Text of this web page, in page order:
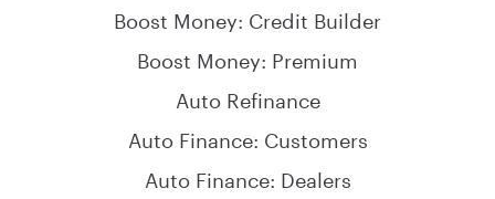
Boost Money: Credit Builder
Boost Money: Premium
Auto Refinance
Auto Finance: Customers
Auto Finance: Dealers